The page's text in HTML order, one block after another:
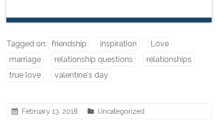
Tagged on: friendship inspiration
Love
marriage
relationship questions
relationships
true love
valentine's day
February 13, 2018 Uncategorized